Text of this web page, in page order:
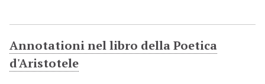
Annotationi nel libro della Poetica
d'Aristotele